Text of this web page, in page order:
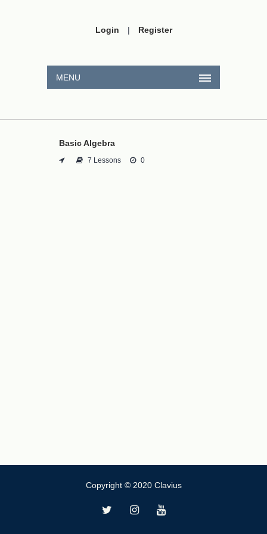
Login | Register
MENU
Basic Algebra
7 Lessons 0
Copyright © 2020 Clavius